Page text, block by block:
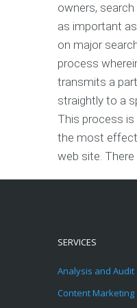
owners,
as important
on major
process
transmits a
straightly to a
This process
the most
web site. There
SERVICES
Analysis and Audit
Content Marketing